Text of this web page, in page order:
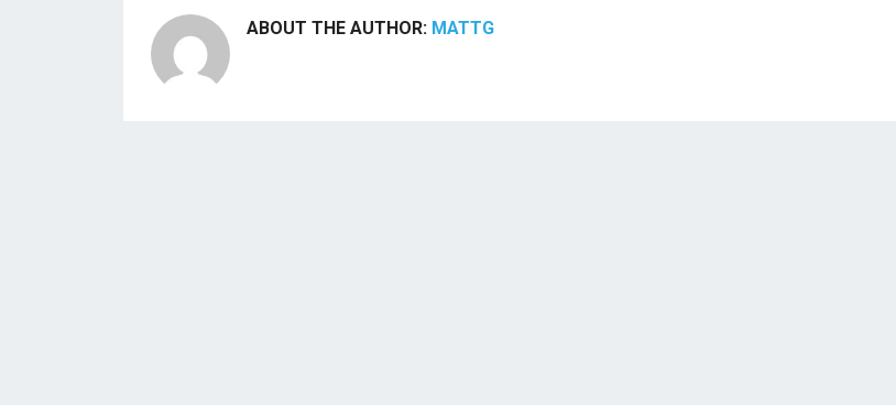
ABOUT THE AUTHOR: MATTG